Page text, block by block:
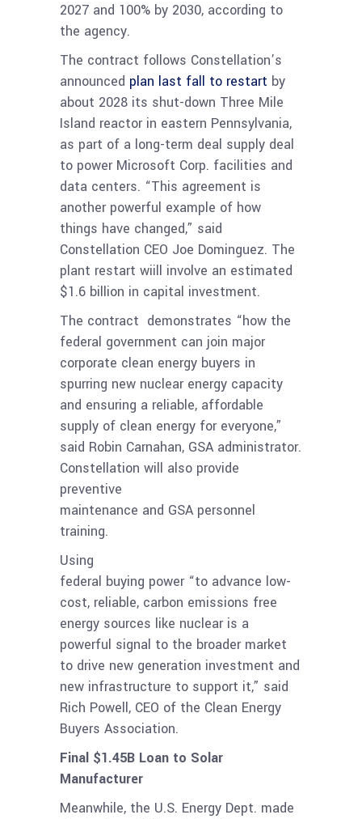
2027 and 100% by 2030, according to
the agency.
The contract follows Constellation’s
announced plan last fall to restart by
about 2028 its shut-down Three Mile
Island reactor in eastern Pennsylvania,
as part of a long-term deal supply deal
to power Microsoft Corp. facilities and
data centers. “This agreement is
another powerful example of how
things have changed,” said
Constellation CEO Joe Dominguez. The
plant restart wiill involve an estimated
$1.6 billion in capital investment.
The contract demonstrates “how the
federal government can join major
corporate clean energy buyers in
spurring new nuclear energy capacity
and ensuring a reliable, affordable
supply of clean energy for everyone,”
said Robin Carnahan, GSA administrator.
Constellation will also provide
preventive
maintenance and GSA personnel
training.
Using
federal buying power “to advance low-
cost, reliable, carbon emissions free
energy sources like nuclear is a
powerful signal to the broader market
to drive new generation investment and
new infrastructure to support it,” said
Rich Powell, CEO of the Clean Energy
Buyers Association.
Final $1.45B Loan to Solar
Manufacturer
Meanwhile, the U.S. Energy Dept. made